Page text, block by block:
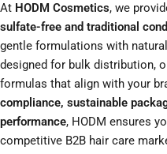
At HODM Cosmetics, we
sulfate-free and traditional
gentle formulations with
designed for bulk distribution,
formulas that align with your
compliance, sustainable
performance, HODM ensures
competitive B2B hair care